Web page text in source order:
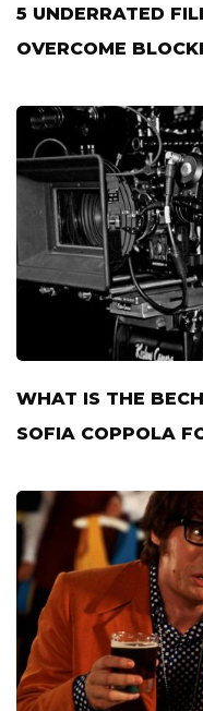
5 UNDERRATED
OVERCOME
WHAT IS THE
SOFIA COPPOLA